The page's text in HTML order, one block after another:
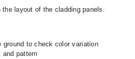
layout of the cladding panels.
ground to check color variation
and pattern